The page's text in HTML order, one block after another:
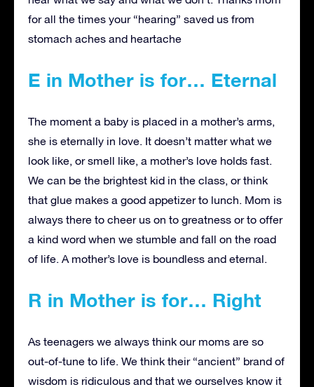
for all the times your “hearing” saved us from
stomach aches and heartache
E in Mother is for… Eternal
The moment a baby is placed in a mother’s arms,
she is eternally in love. It doesn’t matter what we
look like, or smell like, a mother’s love holds fast.
We can be the brightest kid in the class, or think
that glue makes a good appetizer to lunch. Mom is
always there to cheer us on to greatness or to offer
a kind word when we stumble and fall on the road
of life. A mother’s love is boundless and eternal.
R in Mother is for… Right
As teenagers we always think our moms are so
out-of-tune to life. We think their “ancient” brand of
wisdom is ridiculous and that we ourselves know it